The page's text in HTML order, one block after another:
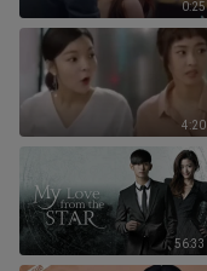
0:25
4:20
56:33